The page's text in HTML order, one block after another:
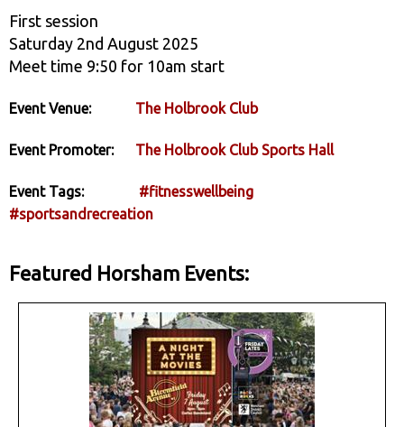
First session
Saturday 2nd August 2025
Meet time 9:50 for 10am start
Event Venue: The Holbrook Club
Event Promoter: The Holbrook Club Sports Hall
Event Tags:
#fitnesswellbeing
#sportsandrecreation
Featured Horsham Events: